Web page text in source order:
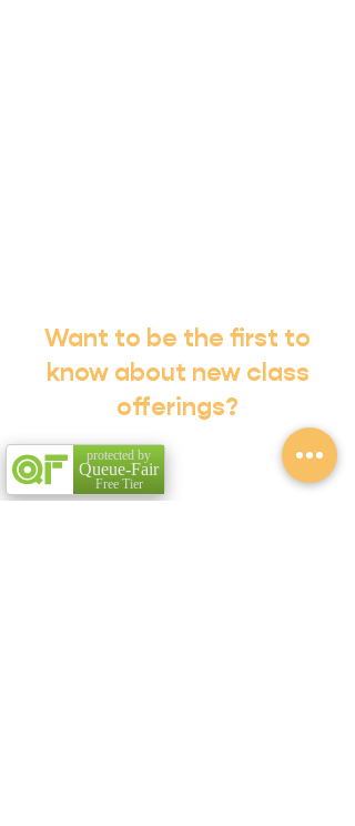
Want to be the first to
know about new class
offerings?
Subscribe to our Email List!
protected by
Queue-Fair
Free Tier